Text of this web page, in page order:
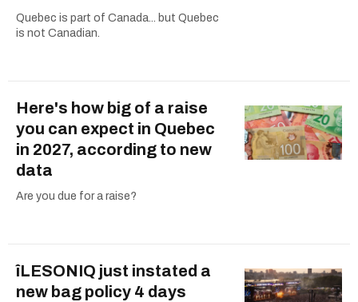
Quebec is part of Canada... but Quebec
is not Canadian.
Here's how big of a raise
you can expect in Quebec
in 2027, according to new
data
Are you due for a raise?
îLESONIQ just instated a
new bag policy 4 days